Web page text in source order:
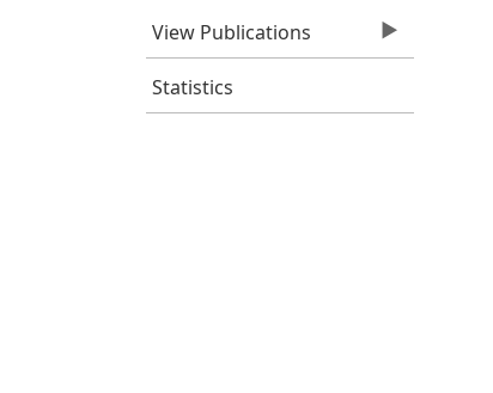
View Publications
Statistics